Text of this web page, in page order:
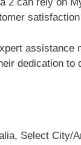
dedication
Select City/